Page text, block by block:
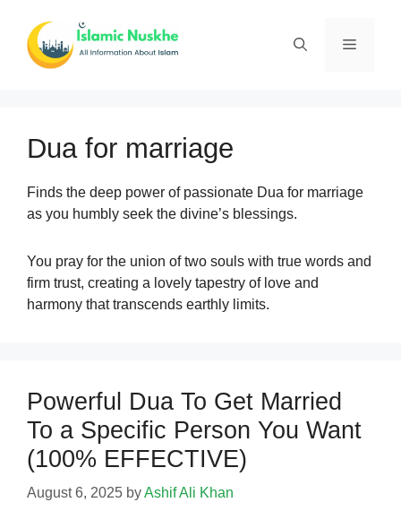
content
Menu
Dua for marriage
Finds the deep power of passionate Dua for marriage
as you humbly seek the divine’s blessings.
You pray for the union of two souls with true words and
firm trust, creating a lovely tapestry of love and
harmony that transcends earthly limits.
Powerful Dua To Get Married
To a Specific Person You Want
(100% EFFECTIVE)
August 6, 2025 byAshif Ali Khan